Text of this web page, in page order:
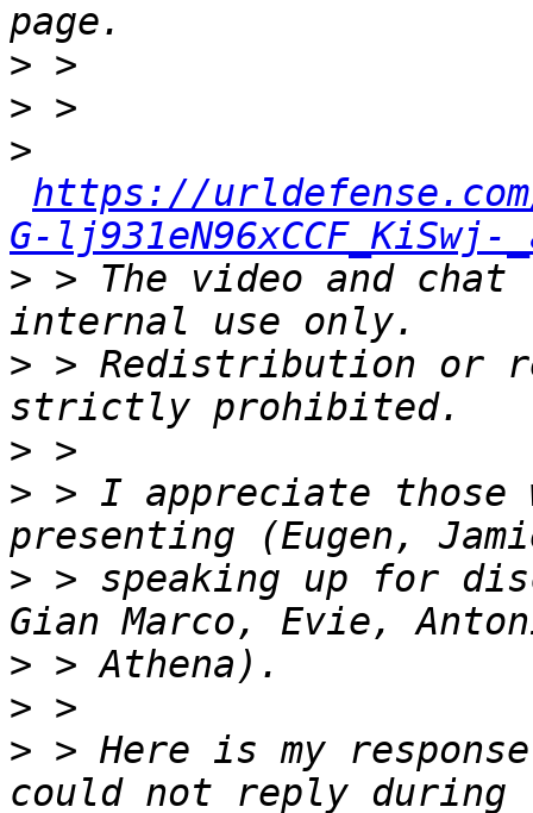
>
>
>
https://urldefense.com/
G-lj931eN96xCCF_KiSwj-
> > The video and
> > Redistribution or
>
> > I appreciate those
> > speaking up for
>
>
> > Here is my